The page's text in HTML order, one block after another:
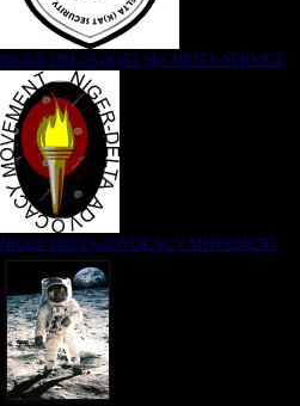
NIGER DELTA (K)AT SECURITY SERVICE
NIGER DELTA ADVOCACY MOVEMENT